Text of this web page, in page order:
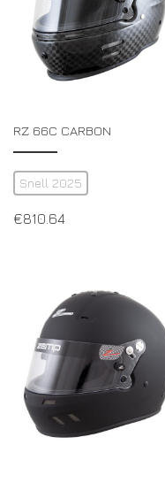
RZ 66C CARBON
Snell 2025
€810.64